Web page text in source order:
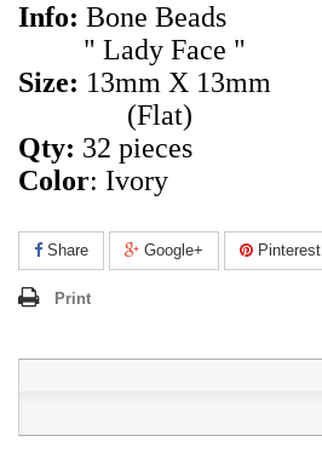
Info: Bone Beads
" Lady Face "
Size: 13mm X 13mm
(Flat)
Qty: 32 pieces
Color: Ivory
Share Google+ Pinterest
Print